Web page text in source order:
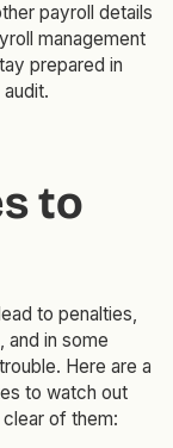
payroll details
management
prepared in
to
to penalties,
and in some
Here are a
to watch out
of them: